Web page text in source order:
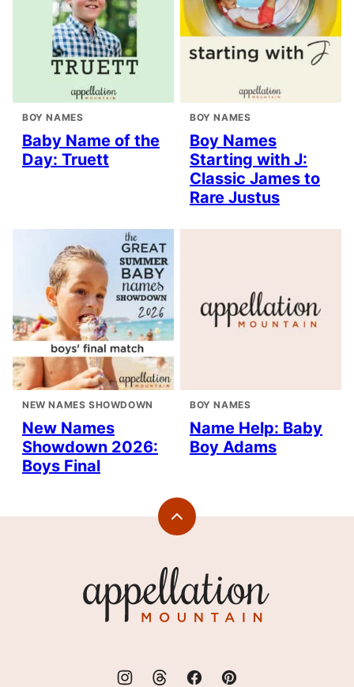
BOY NAMES
Baby Name of the
Day: Truett
BOY NAMES
Boy Names
Starting with J:
Classic James to
Rare Justus
NEW NAMES SHOWDOWN
New Names
Showdown 2026:
Boys Final
BOY NAMES
Name Help: Baby
Boy Adams
Back
Mountain